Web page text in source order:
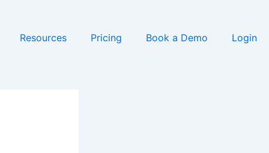
Resources Pricing Book a Demo Login